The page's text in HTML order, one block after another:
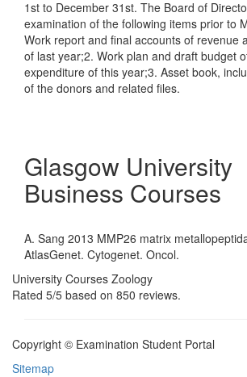
1st to December 31st. The Board of
examination of the following items prior to
Work report and final accounts of revenue
of last year;2. Work plan and draft budget
expenditure of this year;3. Asset book,
of the donors and related files.
Glasgow University
Business Courses
A. Sang 2013 MMP26 matrix
AtlasGenet. Cytogenet. Oncol.
University Courses Zoology
Rated 5/5 based on 850 reviews.
Copyright © Examination Student Portal
Sitemap